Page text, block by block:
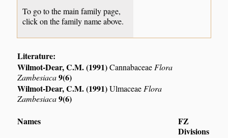
To go to the main family page,
click on the family name above.
Literature:
Wilmot-Dear, C.M. (1991)CannabaceaeFlora
Zambesiaca9(6)
Wilmot-Dear, C.M. (1991)UlmaceaeFlora
Zambesiaca9(6)
Names
FZ
Divisions